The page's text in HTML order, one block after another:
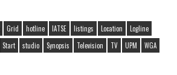
Grid hotline IATSE listings Location
Logline
Start studio Synopsis Television TV UPM
WGA